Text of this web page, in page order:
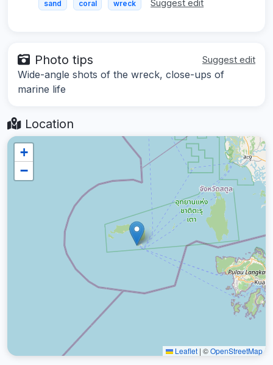
sand coral wreck Suggest edit
Photo tips Suggest edit
Wide-angle shots of the wreck, close-ups of
marine life
Location
+
−
Leaflet | ©OpenStreetMap